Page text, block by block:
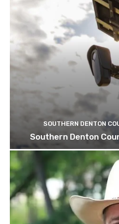
SOUTHERN DENTON
Southern Denton